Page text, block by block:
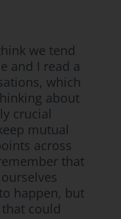
we tend
and I read a
which
about
crucial
mutual
across
that
happen, but
could